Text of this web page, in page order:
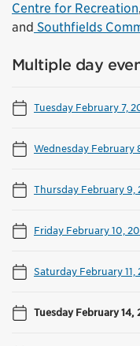
Centre for Recreation,
and Southfields
Multiple day
Tuesday February 7,
Wednesday February
Thursday February 9,
Friday February 10,
Saturday February 11,
Tuesday February 14,